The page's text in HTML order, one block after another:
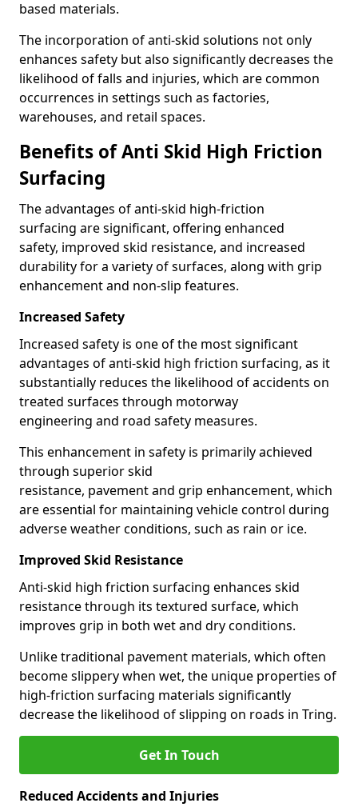
based materials.
The incorporation of anti-skid solutions not only
enhances safety but also significantly decreases the
likelihood of falls and injuries, which are common
occurrences in settings such as factories,
warehouses, and retail spaces.
Benefits of Anti Skid High Friction
Surfacing
The advantages of anti-skid high-friction
surfacing are significant, offering enhanced
safety, improved skid resistance, and increased
durability for a variety of surfaces, along with grip
enhancement and non-slip features.
Increased Safety
Increased safety is one of the most significant
advantages of anti-skid high friction surfacing, as it
substantially reduces the likelihood of accidents on
treated surfaces through motorway
engineering and road safety measures.
This enhancement in safety is primarily achieved
through superior skid
resistance, pavement and grip enhancement, which
are essential for maintaining vehicle control during
adverse weather conditions, such as rain or ice.
Improved Skid Resistance
Anti-skid high friction surfacing enhances skid
resistance through its textured surface, which
improves grip in both wet and dry conditions.
Unlike traditional pavement materials, which often
become slippery when wet, the unique properties of
high-friction surfacing materials significantly
decrease the likelihood of slipping on roads in Tring.
Get In Touch
Reduced Accidents and Injuries